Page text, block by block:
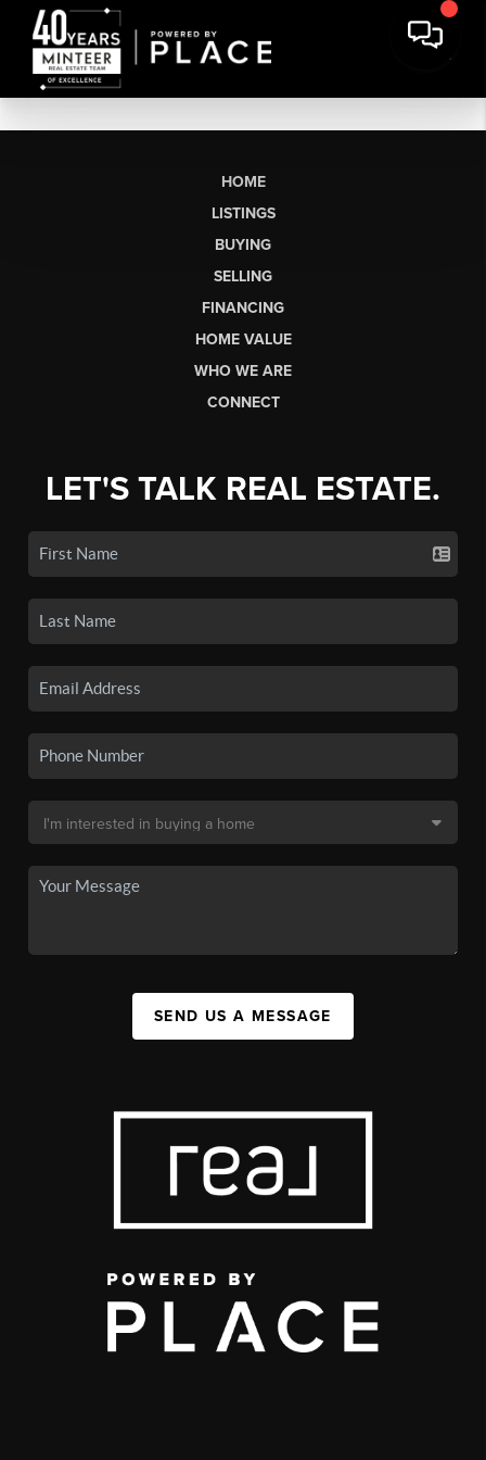
HOME
LISTINGS
BUYING
SELLING
FINANCING
HOME VALUE
WHO WE ARE
CONNECT
LET'S TALK REAL ESTATE.
SEND US A MESSAGE